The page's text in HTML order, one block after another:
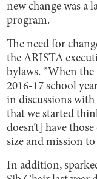
new change was a
program.
The need for
the ARISTA
bylaws. “When
2016-17 school
in discussions
that we started
doesn’t] have
size and mission to
In addition,